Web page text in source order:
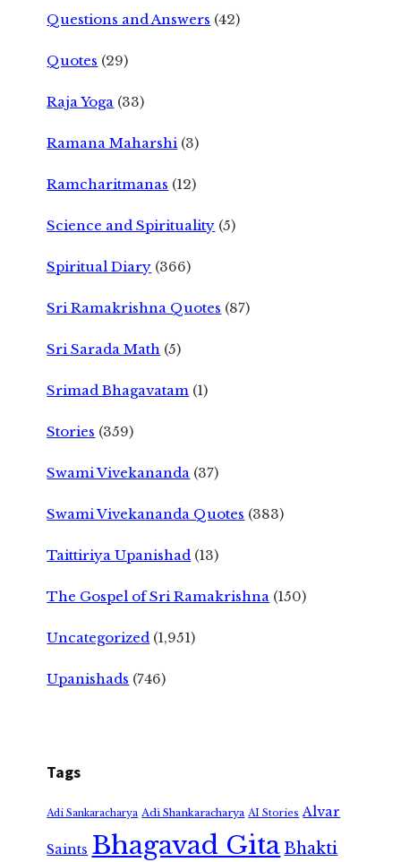
Questions and Answers (42)
Quotes (29)
Raja Yoga (33)
Ramana Maharshi (3)
Ramcharitmanas (12)
Science and Spirituality (5)
Spiritual Diary (366)
Sri Ramakrishna Quotes (87)
Sri Sarada Math (5)
Srimad Bhagavatam (1)
Stories (359)
Swami Vivekananda (37)
Swami Vivekananda Quotes (383)
Taittiriya Upanishad (13)
The Gospel of Sri Ramakrishna (150)
Uncategorized (1,951)
Upanishads (746)
Tags
Adi Sankaracharya Adi Shankaracharya AI Stories Alvar
Saints Bhagavad GitaBhakti